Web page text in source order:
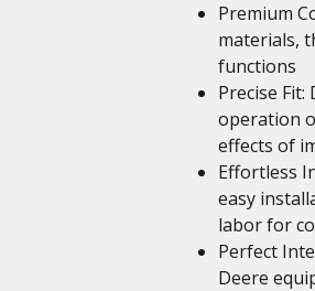
Premium
materials,
functions
Precise
operation
effects of
Effortless
easy
labor for
Perfect
Deere